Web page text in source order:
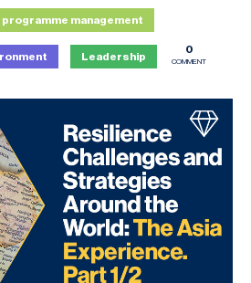
programme management
Leadership
0
COMMENT